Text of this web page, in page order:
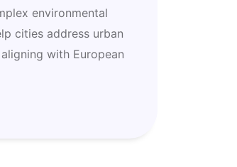
environmental
cities address urban
with European